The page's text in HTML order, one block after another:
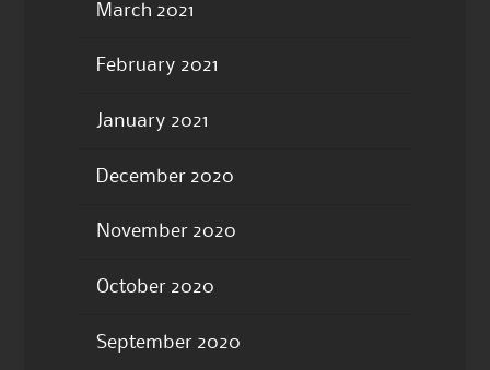
March 2021
February 2021
January 2021
December 2020
November 2020
October 2020
September 2020